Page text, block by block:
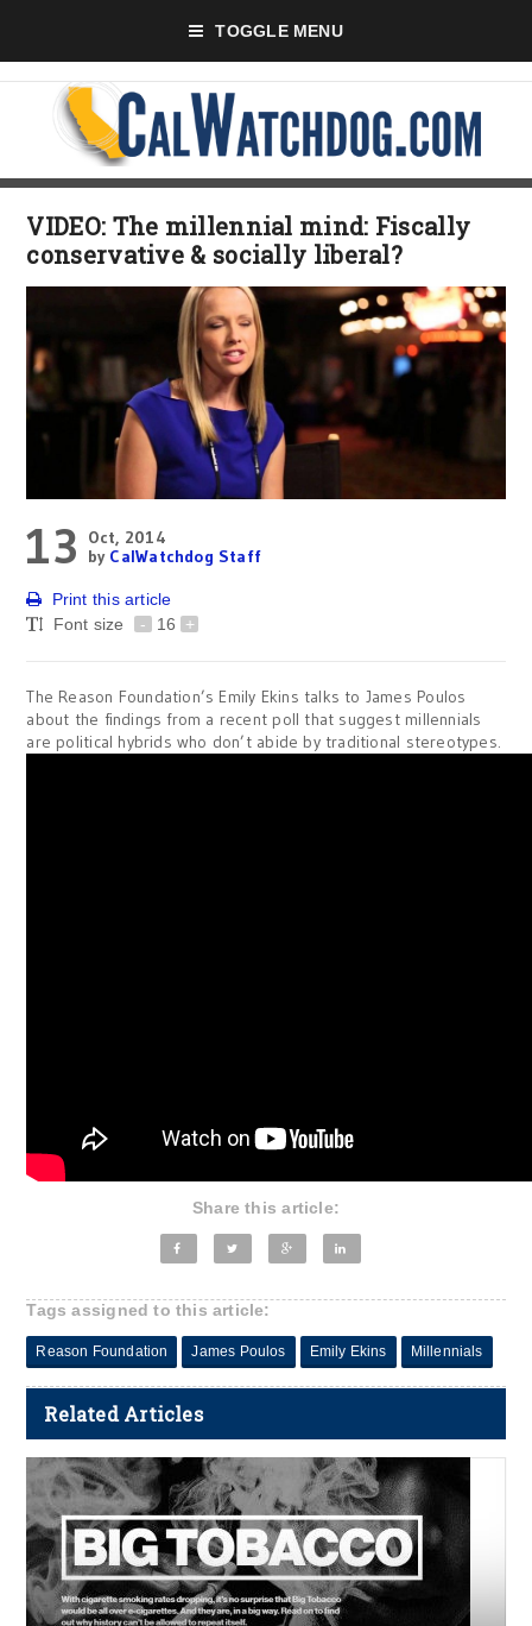
TOGGLE MENU
VIDEO: The millennial mind: Fiscally
conservative & socially liberal?
13
Oct, 2014
by CalWatchdog Staff
Print this article
Font size
- 16 +
The Reason Foundation’s Emily Ekins talks to James Poulos
about the findings from a recent poll that suggest millennials
are political hybrids who don’t abide by traditional stereotypes.
Share this article:
Tags assigned to this article:
Reason Foundation James Poulos Emily Ekins Millennials
Related Articles